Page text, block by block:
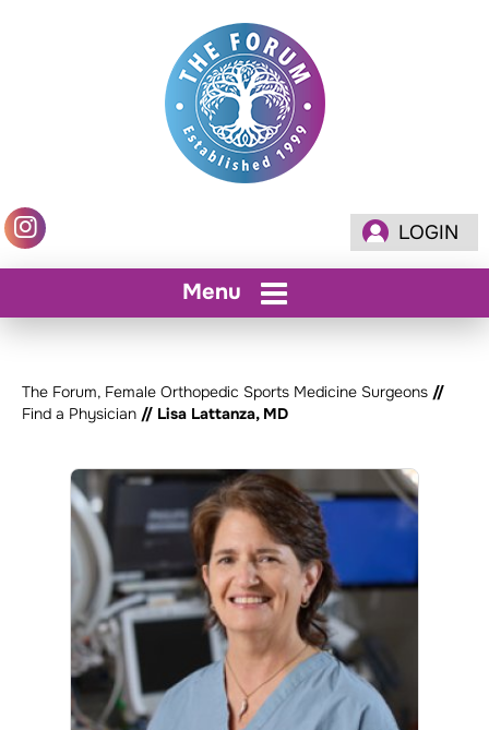
LOGIN
Menu
The Forum, Female Orthopedic Sports Medicine Surgeons //
Find a Physician // Lisa Lattanza, MD